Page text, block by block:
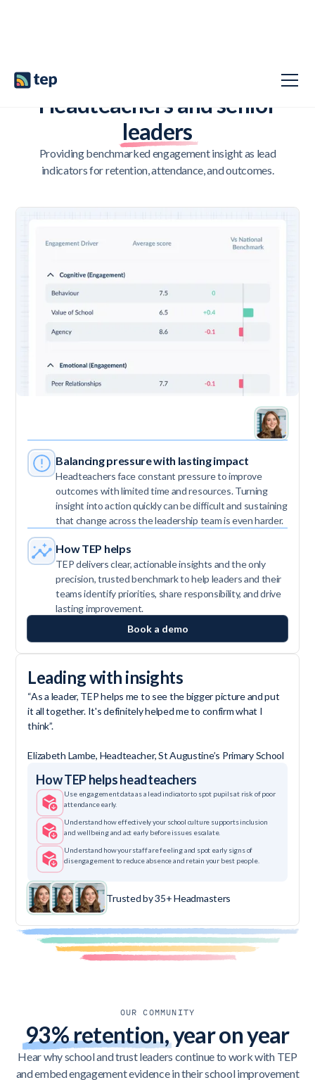
LEADING WITH INSIGHT, NOT HINDSIGHT
Headteachers and senior
leaders
Providing benchmarked engagement insight as lead
indicators for retention, attendance, and outcomes.
Balancing pressure with lasting impact
Headteachers face constant pressure to improve
outcomes with limited time and resources. Turning
insight into action quickly can be difficult and sustaining
that change across the leadership team is even harder.
How TEP helps
TEP delivers clear, actionable insights and the only
precision, trusted benchmark to help leaders and their
teams identify priorities, share responsibility, and drive
lasting improvement.
Book a demo
Leading with insights
“As a leader, TEP helps me to see the bigger picture and put
it all together. It's definitely helped me to confirm what I
think”.
Elizabeth Lambe, Headteacher, St Augustine’s Primary School
How TEP helps headteachers
Use engagement data as a lead indicator to spot pupils at risk of poor
attendance early.
Understand how effectively your school culture supports inclusion
and wellbeing and act early before issues escalate.
Understand how your staff are feeling and spot early signs of
disengagement to reduce absence and retain your best people.
Trusted by 35+ Headmasters
OUR COMMUNITY
93% retention,year on year
Hear why school and trust leaders continue to work with TEP
and embed engagement evidence in their school improvement